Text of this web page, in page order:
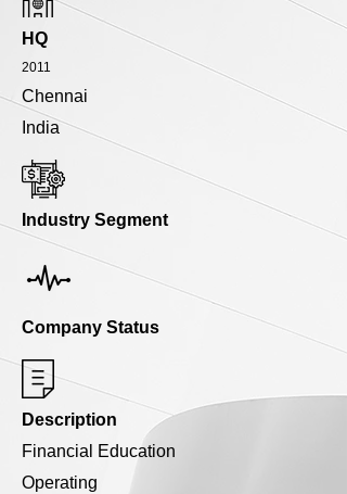
HQ
2011
Chennai
India
Industry Segment
Company Status
Description
Financial Education
Operating